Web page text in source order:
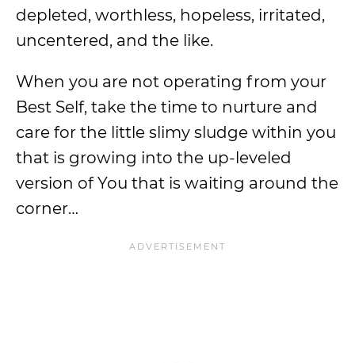
depleted, worthless, hopeless, irritated,
uncentered, and the like.
When you are not operating from your
Best Self, take the time to nurture and
care for the little slimy sludge within you
that is growing into the up-leveled
version of You that is waiting around the
corner…